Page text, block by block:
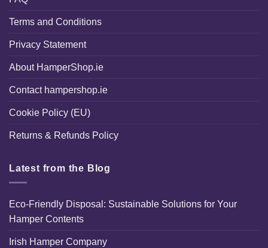
Terms and Conditions
Privacy Statement
About HamperShop.ie
Contact hampershop.ie
Cookie Policy (EU)
Returns & Refunds Policy
Latest from the Blog
Eco-Friendly Disposal: Sustainable Solutions for Your
Hamper Contents
Irish Hamper Company